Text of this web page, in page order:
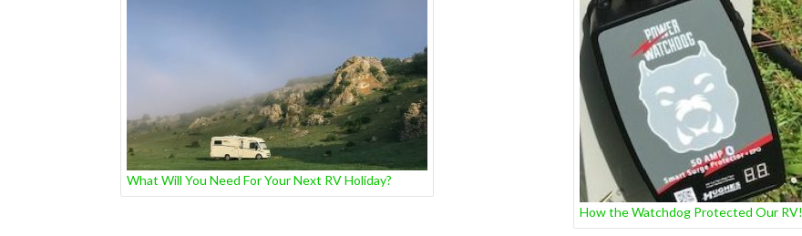
What Will You Need For Your Next RV Holiday?
How the Watchdog Protected Our RV!